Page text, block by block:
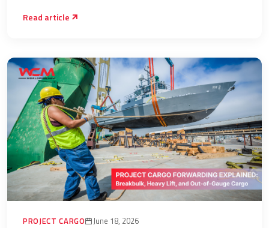
Read article
PROJECT CARGO June 18, 2026